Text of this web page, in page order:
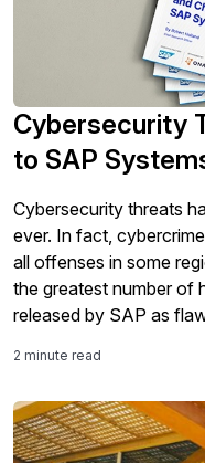
Cybersecurity
to SAP
Cybersecurity threats
ever. In fact,
all offenses in some
the greatest number of
released by SAP as
cloud-based
makes it more
SAP systems is effectively
2 minute read